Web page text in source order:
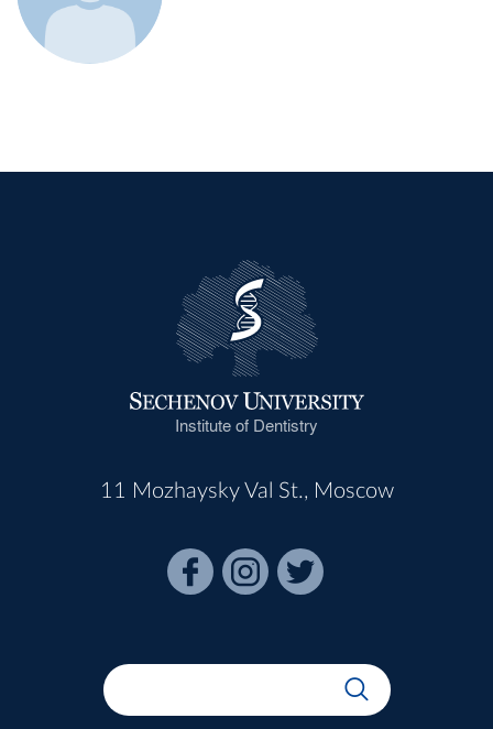
Institute of Dentistry
11 Mozhaysky Val St., Moscow